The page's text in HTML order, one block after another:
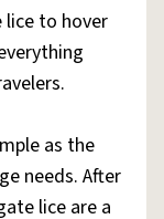
to hover
as the
needs. After
lice are a